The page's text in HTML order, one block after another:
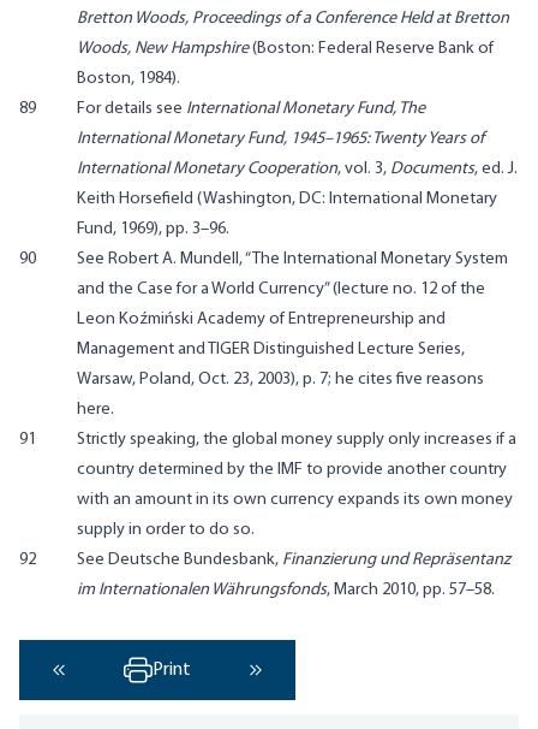
Bretton Woods, Proceedings of a Conference Held at Bretton
Woods, New Hampshire(Boston: Federal Reserve Bank of
Boston, 1984).
89
For details see International Monetary Fund, The
International Monetary Fund, 1945–1965: Twenty Years of
International Monetary Cooperation, vol. 3, Documents, ed. J.
Keith Horsefield (Washington, DC: International Monetary
Fund, 1969), pp. 3–96.
90
See Robert A. Mundell, “The International Monetary System
and the Case for a World Currency” (lecture no. 12 of the
Leon Koźmiński Academy of Entrepreneurship and
Management and TIGER Distinguished Lecture Series,
Warsaw, Poland, Oct. 23, 2003), p. 7; he cites five reasons
here.
91
Strictly speaking, the global money supply only increases if a
country determined by the IMF to provide another country
with an amount in its own currency expands its own money
supply in order to do so.
92
See Deutsche Bundesbank, Finanzierung und Repräsentanz
im Internationalen Währungsfonds, March 2010, pp. 57–58.
‹ Previous
Print
Next ›